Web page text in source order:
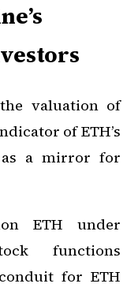
valuation of
of ETH’s
a mirror for
ETH under
functions
for ETH